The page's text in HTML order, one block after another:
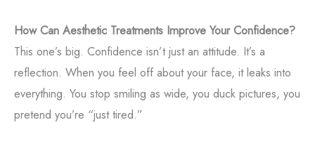
How Can Aesthetic Treatments Improve Your Confidence?
This one’s big. Confidence isn’t just an attitude. It’s a
reflection. When you feel off about your face, it leaks into
everything. You stop smiling as wide, you duck pictures, you
pretend you’re “just tired.”